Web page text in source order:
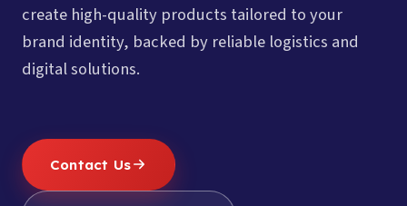
create high-quality products tailored to your
brand identity, backed by reliable logistics and
digital solutions.
Contact Us